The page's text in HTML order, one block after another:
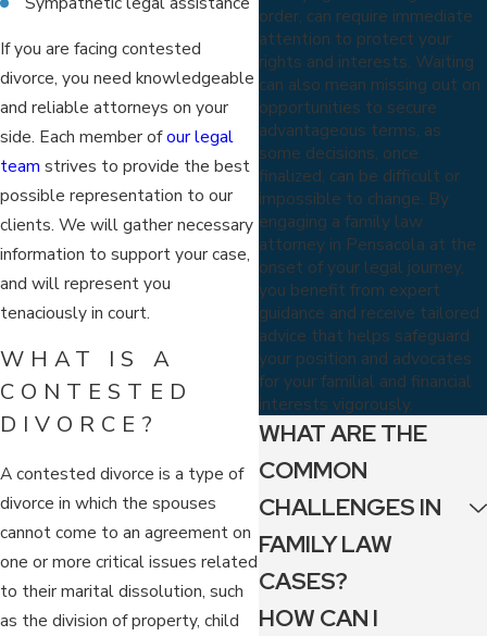
If you are facing contested
divorce, you need knowledgeable
and reliable attorneys on your
side. Each member ofour legal
team strives to provide the best
possible representation to our
clients. We will gather necessary
information to support your case,
and will represent you
tenaciously in court.
WHAT IS A
CONTESTED
DIVORCE?
A contested divorce is a type of
divorce in which the spouses
cannot come to an agreement on
one or more critical issues related
to their marital dissolution, such
as the division of property, child
order, can require immediate
attention to protect your
rights and interests. Waiting
can also mean missing out on
opportunities to secure
advantageous terms, as
some decisions, once
finalized, can be difficult or
impossible to change. By
engaging a family law
attorney in Pensacola at the
onset of your legal journey,
you benefit from expert
guidance and receive tailored
advice that helps safeguard
your position and advocates
for your familial and financial
interests vigorously.
WHAT ARE THE
COMMON
CHALLENGES IN
FAMILY LAW
CASES?
HOW CAN I